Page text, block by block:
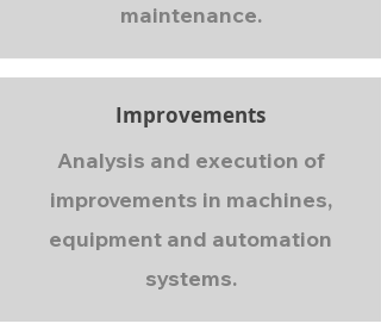
maintenance.
Improvements
Analysis and execution of
improvements in machines,
equipment and automation
systems.